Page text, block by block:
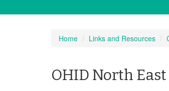
Home Links and Resources
OHID North